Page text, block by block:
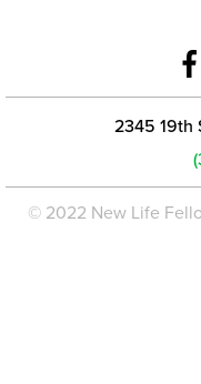
2345 19th
© 2022 New Life